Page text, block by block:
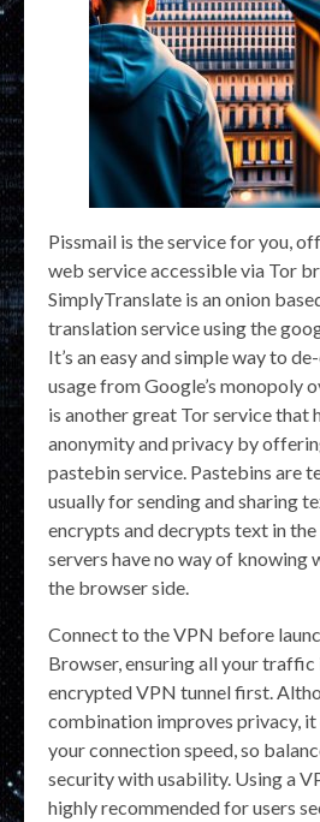
Pissmail is the service for you,
web service accessible via Tor
SimplyTranslate is an onion
translation service using the
It’s an easy and simple way to
usage from Google’s monopoly
is another great Tor service that
anonymity and privacy by
pastebin service. Pastebins are
usually for sending and sharing
encrypts and decrypts text in
servers have no way of knowing
the browser side.
Connect to the VPN before
Browser, ensuring all your
encrypted VPN tunnel first.
combination improves privacy,
your connection speed, so
security with usability. Using a
highly recommended for users